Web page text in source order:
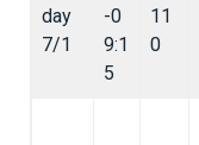
day
7/1
-0
9:1
5
11
0